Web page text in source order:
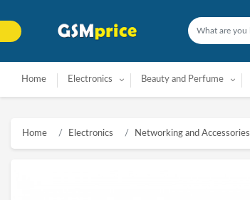
Home Electronics Beauty and Perfume
Home Electronics Networking and Accessories